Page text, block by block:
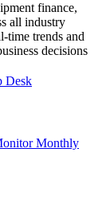
finance,
all industry
time trends and
decisions
Desk
Monthly